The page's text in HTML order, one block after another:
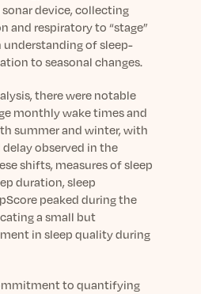
device, collecting
and respiratory to “stage”
understanding of sleep-
to seasonal changes.
there were notable
monthly wake times and
summer and winter, with
observed in the
shifts, measures of sleep
duration, sleep
peaked during the
a small but
in sleep quality during
to quantifying